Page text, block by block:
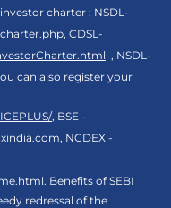
charter : NSDL-
, CDSL-
, NSDL-
can also register your
, BSE -
, NCDEX -
. Benefits of SEBI
redressal of the